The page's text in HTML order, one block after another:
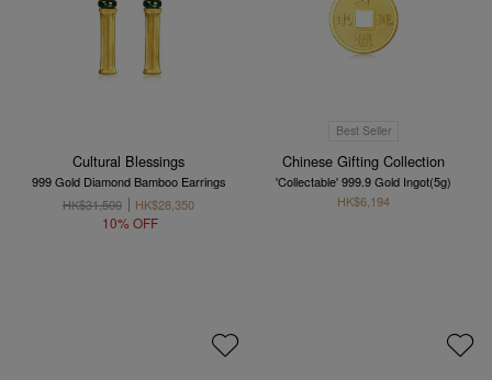
Cultural Blessings
999 Gold Diamond Bamboo Earrings
HK$31,500
HK$28,350
10% OFF
Best Seller
Chinese Gifting Collection
'Collectable' 999.9 Gold Ingot(5g)
HK$6,194